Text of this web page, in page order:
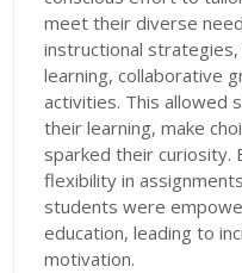
meet their diverse
instructional
learning, collaborative
activities. This allowed
their learning, make
sparked their curiosity.
flexibility in
students were
education, leading to
motivation.